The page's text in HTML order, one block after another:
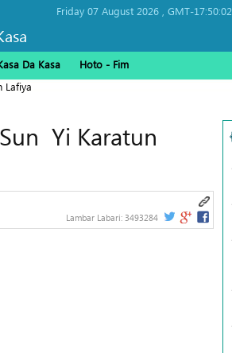
Friday 07 August 2026 , GMT-17:50:02
Da Kasa
Hoto - Fim
Lafiya
Yi Karatun
Lambar Labari: 3493284